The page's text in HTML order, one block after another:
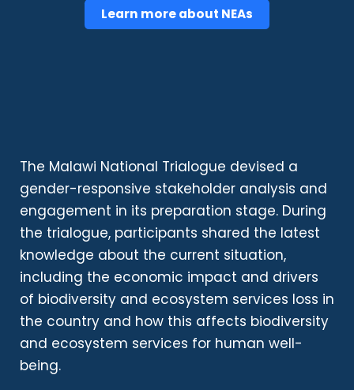
Learn more about NEAs
The Malawi National Trialogue devised a
gender-responsive stakeholder analysis and
engagement in its preparation stage. During
the trialogue, participants shared the latest
knowledge about the current situation,
including the economic impact and drivers
of biodiversity and ecosystem services loss in
the country and how this affects biodiversity
and ecosystem services for human well-
being.